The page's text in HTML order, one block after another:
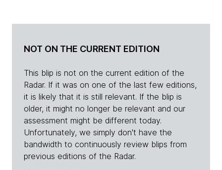
NOT ON THE CURRENT EDITION
This blip is not on the current edition of the
Radar. If it was on one of the last few editions,
it is likely that it is still relevant. If the blip is
older, it might no longer be relevant and our
assessment might be different today.
Unfortunately, we simply don't have the
bandwidth to continuously review blips from
previous editions of the Radar.